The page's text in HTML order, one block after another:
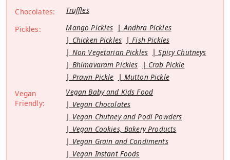
Chocolates:
Truffles
Pickles:
Mango Pickles
Andhra Pickles
Chicken Pickles
Fish Pickles
Non Vegetarian Pickles
Spicy Chutneys
Bhimavaram Pickles
Crab Pickle
Prawn Pickle
Mutton Pickle
Vegan
Friendly:
Vegan Baby and Kids Food
Vegan Chocolates
Vegan Chutney and Podi Powders
Vegan Cookies, Bakery Products
Vegan Grain and Condiments
Vegan Instant Foods